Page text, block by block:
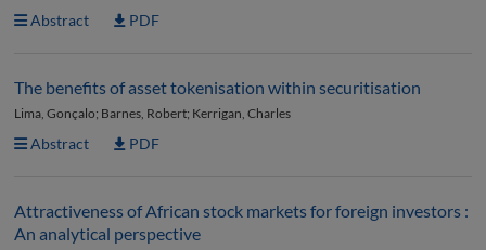
Abstract PDF
The benefits of asset tokenisation within securitisation
Lima, Gonçalo; Barnes, Robert; Kerrigan, Charles
Abstract PDF
Attractiveness of African stock markets for foreign investors :
An analytical perspective